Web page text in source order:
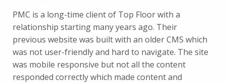
PMC is a long-time client of Top Floor with a
relationship starting many years ago. Their
previous website was built with an older CMS which
was not user-friendly and hard to navigate. The site
was mobile responsive but not all the content
responded correctly which made content and